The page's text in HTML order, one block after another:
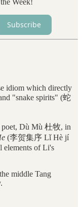
Week!
Subscribe
idiom which directly
"snake spirits" (蛇
poet, Dù Mù 杜牧, in
(李贺集序 Lǐ Hè jí
elements of Li's
middle Tang